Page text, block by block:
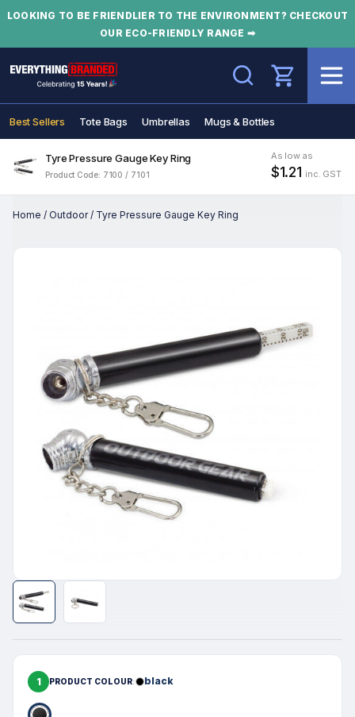
LOOKING TO BE FRIENDLIER TO THE ENVIRONMENT? CHECKOUT
OUR ECO-FRIENDLY RANGE ➡
Search
Best Sellers Tote Bags Umbrellas Mugs & Bottles
Tyre Pressure Gauge Key Ring
Product Code: 7100 / 7101
As low as
$1.21 inc. GST
Home / Outdoor/ Tyre Pressure Gauge Key Ring
1 PRODUCT COLOUR black